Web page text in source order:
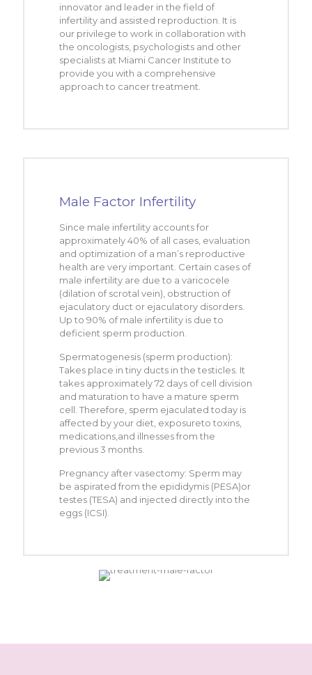
innovator and leader in the field of
infertility and assisted reproduction. It is
our privilege to work in collaboration with
the oncologists, psychologists and other
specialists at Miami Cancer Institute to
provide you with a comprehensive
approach to cancer treatment.
Male Factor Infertility
Since male infertility accounts for
approximately 40% of all cases, evaluation
and optimization of a man’s reproductive
health are very important. Certain cases of
male infertility are due to a varicocele
(dilation of scrotal vein), obstruction of
ejaculatory duct or ejaculatory disorders.
Up to 90% of male infertility is due to
deficient sperm production.
Spermatogenesis (sperm production):
Takes place in tiny ducts in the testicles. It
takes approximately 72 days of cell division
and maturation to have a mature sperm
cell. Therefore, sperm ejaculated today is
affected by your diet, exposureto toxins,
medications,and illnesses from the
previous 3 months.
Pregnancy after vasectomy: Sperm may
be aspirated from the epididymis (PESA)or
testes (TESA) and injected directly into the
eggs (ICSI).